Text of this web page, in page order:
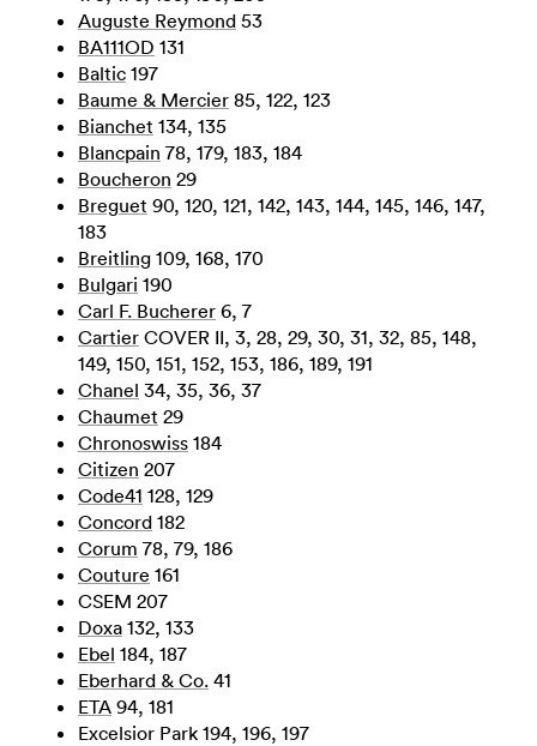
Auguste Reymond 53
BA111OD 131
Baltic 197
Baume & Mercier 85, 122, 123
Bianchet 134, 135
Blancpain 78, 179, 183, 184
Boucheron 29
Breguet 90, 120, 121, 142, 143, 144, 145, 146, 147,
183
Breitling 109, 168, 170
Bulgari 190
Carl F. Bucherer 6, 7
Cartier COVER II, 3, 28, 29, 30, 31, 32, 85, 148,
149, 150, 151, 152, 153, 186, 189, 191
Chanel 34, 35, 36, 37
Chaumet 29
Chronoswiss 184
Citizen 207
Code41 128, 129
Concord 182
Corum 78, 79, 186
Couture 161
CSEM 207
Doxa 132, 133
Ebel 184, 187
Eberhard & Co. 41
ETA 94, 181
Excelsior Park 194, 196, 197